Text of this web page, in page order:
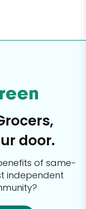
door.
of same-
independent